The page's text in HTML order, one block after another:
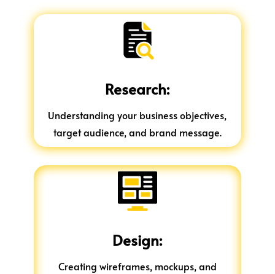
Research:
Understanding your business objectives,
target audience, and brand message.
Design:
Creating wireframes, mockups, and